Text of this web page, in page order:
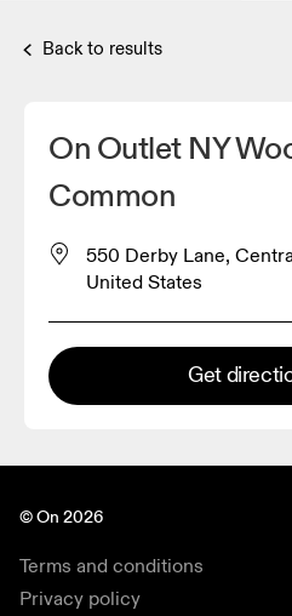
Back to results
On Outlet NY
Common
550 Derby Lane,
United States
Get
© On 2026
Terms and conditions
Privacy policy